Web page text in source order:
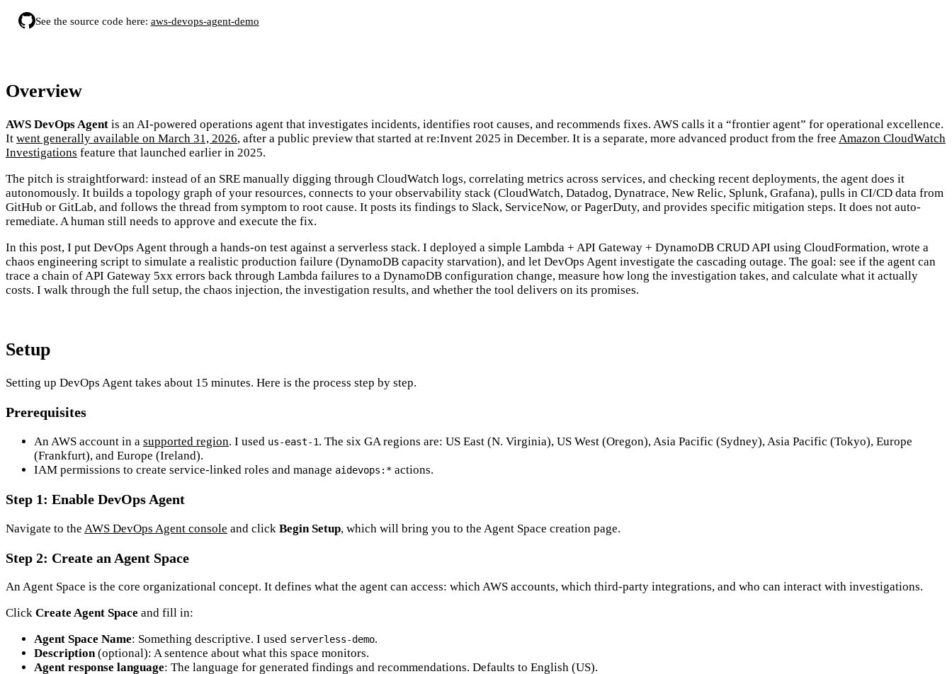
See the source code here: aws-devops-agent-demo
Overview
AWS DevOps Agent is an AI-powered operations agent that investigates incidents, identifies root causes, and recommends fixes. AWS calls it a “frontier agent” for operational excellence.
It went generally available on March 31, 2026, after a public preview that started at re:Invent 2025 in December. It is a separate, more advanced product from the free Amazon CloudWatch
Investigations feature that launched earlier in 2025.
The pitch is straightforward: instead of an SRE manually digging through CloudWatch logs, correlating metrics across services, and checking recent deployments, the agent does it
autonomously. It builds a topology graph of your resources, connects to your observability stack (CloudWatch, Datadog, Dynatrace, New Relic, Splunk, Grafana), pulls in CI/CD data from
GitHub or GitLab, and follows the thread from symptom to root cause. It posts its findings to Slack, ServiceNow, or PagerDuty, and provides specific mitigation steps. It does not auto-
remediate. A human still needs to approve and execute the fix.
In this post, I put DevOps Agent through a hands-on test against a serverless stack. I deployed a simple Lambda + API Gateway + DynamoDB CRUD API using CloudFormation, wrote a
chaos engineering script to simulate a realistic production failure (DynamoDB capacity starvation), and let DevOps Agent investigate the cascading outage. The goal: see if the agent can
trace a chain of API Gateway 5xx errors back through Lambda failures to a DynamoDB configuration change, measure how long the investigation takes, and calculate what it actually
costs. I walk through the full setup, the chaos injection, the investigation results, and whether the tool delivers on its promises.
Setup
Setting up DevOps Agent takes about 15 minutes. Here is the process step by step.
Prerequisites
An AWS account in a supported region. I used us-east-1. The six GA regions are: US East (N. Virginia), US West (Oregon), Asia Pacific (Sydney), Asia Pacific (Tokyo), Europe
(Frankfurt), and Europe (Ireland).
IAM permissions to create service-linked roles and manage aidevops:* actions.
Step 1: Enable DevOps Agent
Navigate to the AWS DevOps Agent console and click Begin Setup, which will bring you to the Agent Space creation page.
Step 2: Create an Agent Space
An Agent Space is the core organizational concept. It defines what the agent can access: which AWS accounts, which third-party integrations, and who can interact with investigations.
Click Create Agent Space and fill in:
Agent Space Name: Something descriptive. I used serverless-demo.
Description(optional): A sentence about what this space monitors.
Agent response language: The language for generated findings and recommendations. Defaults to English (US).